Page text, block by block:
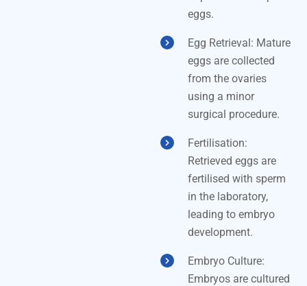
eggs.
Egg Retrieval: Mature
eggs are collected
from the ovaries
using a minor
surgical procedure.
Fertilisation:
Retrieved eggs are
fertilised with sperm
in the laboratory,
leading to embryo
development.
Embryo Culture:
Embryos are cultured